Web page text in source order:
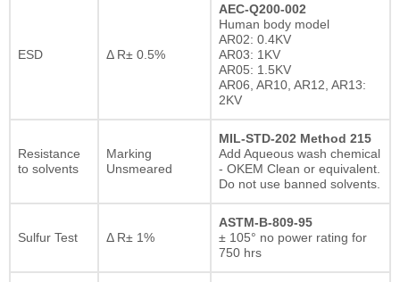
ESD Δ R± 0.5%
AEC-Q200-002
Human body model
AR02: 0.4KV
AR03: 1KV
AR05: 1.5KV
AR06, AR10, AR12, AR13:
2KV
Resistance
to solvents
Marking
Unsmeared
MIL-STD-202 Method 215
Add Aqueous wash chemical
- OKEM Clean or equivalent.
Do not use banned solvents.
Sulfur Test Δ R± 1%
ASTM-B-809-95
± 105° no power rating for
750 hrs